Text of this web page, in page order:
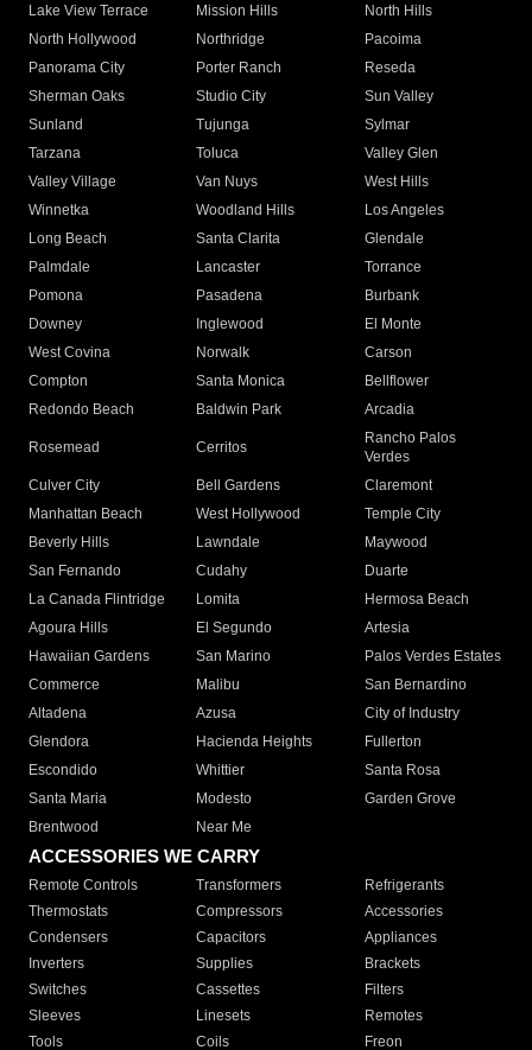
Lake View Terrace
Mission Hills
North Hills
North Hollywood
Northridge
Pacoima
Panorama City
Porter Ranch
Reseda
Sherman Oaks
Studio City
Sun Valley
Sunland
Tujunga
Sylmar
Tarzana
Toluca
Valley Glen
Valley Village
Van Nuys
West Hills
Winnetka
Woodland Hills
Los Angeles
Long Beach
Santa Clarita
Glendale
Palmdale
Lancaster
Torrance
Pomona
Pasadena
Burbank
Downey
Inglewood
El Monte
West Covina
Norwalk
Carson
Compton
Santa Monica
Bellflower
Redondo Beach
Baldwin Park Arcadia
Rosemead Cerritos
Rancho Palos
Verdes
Culver City
Bell Gardens
Claremont
Manhattan Beach
West Hollywood
Temple City
Beverly Hills
Lawndale
Maywood
San Fernando
Cudahy
Duarte
La Canada Flintridge
Lomita
Hermosa Beach
Agoura Hills
El Segundo
Artesia
Hawaiian Gardens
San Marino
Palos Verdes Estates
Commerce
Malibu
San Bernardino
Altadena
Azusa
City of Industry
Glendora
Hacienda Heights
Fullerton
Escondido
Whittier
Santa Rosa
Santa Maria
Modesto
Garden Grove
Brentwood
Near Me
ACCESSORIES WE CARRY
Remote Controls Transformers
Refrigerants
Thermostats
Compressors
Accessories
Condensers
Capacitors
Appliances
Inverters
Supplies
Brackets
Switches
Cassettes
Filters
Sleeves
Linesets
Remotes
Tools
Coils Freon